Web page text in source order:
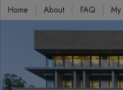
Home About FAQ